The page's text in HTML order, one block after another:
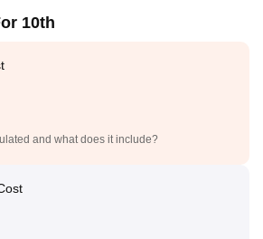
10th
and what does it include?